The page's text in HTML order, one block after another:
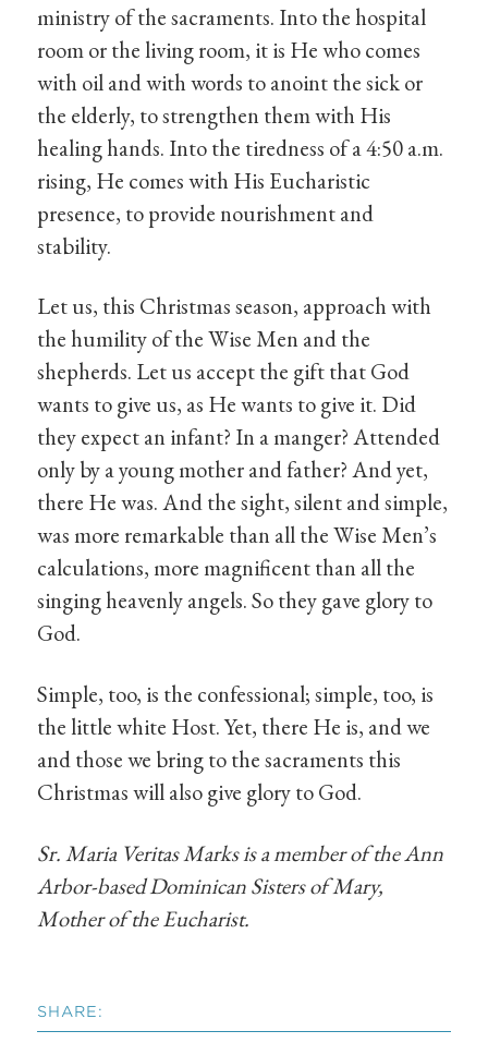
ministry of the sacraments. Into the hospital
room or the living room, it is He who comes
with oil and with words to anoint the sick or
the elderly, to strengthen them with His
healing hands. Into the tiredness of a 4:50 a.m.
rising, He comes with His Eucharistic
presence, to provide nourishment and
stability.
Let us, this Christmas season, approach with
the humility of the Wise Men and the
shepherds. Let us accept the gift that God
wants to give us, as He wants to give it. Did
they expect an infant? In a manger? Attended
only by a young mother and father? And yet,
there He was. And the sight, silent and simple,
was more remarkable than all the Wise Men’s
calculations, more magnificent than all the
singing heavenly angels. So they gave glory to
God.
Simple, too, is the confessional; simple, too, is
the little white Host. Yet, there He is, and we
and those we bring to the sacraments this
Christmas will also give glory to God.
Sr. Maria Veritas Marks is a member of the Ann
Arbor-based Dominican Sisters of Mary,
Mother of the Eucharist.
SHARE: